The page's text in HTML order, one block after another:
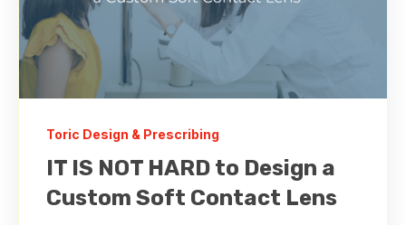
Toric Design & Prescribing
IT IS NOT HARD to Design a
Custom Soft Contact Lens